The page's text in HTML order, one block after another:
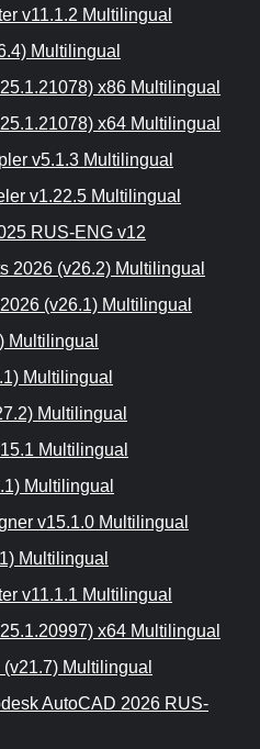
v11.1.2 Multilingual
Multilingual
x86 Multilingual
x64 Multilingual
v5.1.3 Multilingual
v1.22.5 Multilingual
RUS-ENG v12
2026 (v26.2) Multilingual
(v26.1) Multilingual
Multilingual
Multilingual
Multilingual
Multilingual
Multilingual
v15.1.0 Multilingual
Multilingual
v11.1.1 Multilingual
x64 Multilingual
Multilingual
AutoCAD 2026 RUS-